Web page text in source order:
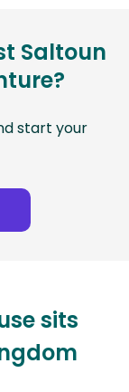
Saltoun
start your
sits